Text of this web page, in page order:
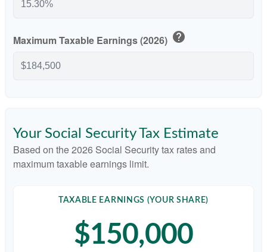
Maximum Taxable Earnings (2026) help
Your Social Security Tax Estimate
Based on the 2026 Social Security tax rates and
maximum taxable earnings limit.
TAXABLE EARNINGS (YOUR SHARE)
$150,000